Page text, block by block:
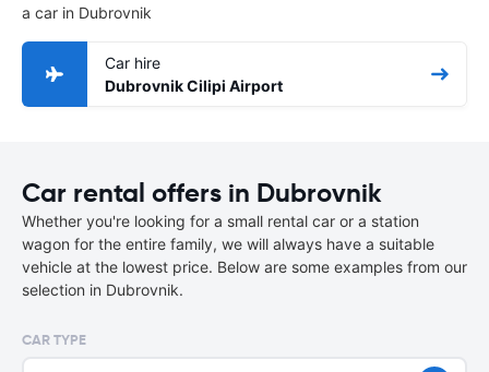
a car in Dubrovnik
Car hire
Dubrovnik Cilipi Airport
Car rental offers in Dubrovnik
Whether you're looking for a small rental car or a station
wagon for the entire family, we will always have a suitable
vehicle at the lowest price. Below are some examples from our
selection in Dubrovnik.
CAR TYPE